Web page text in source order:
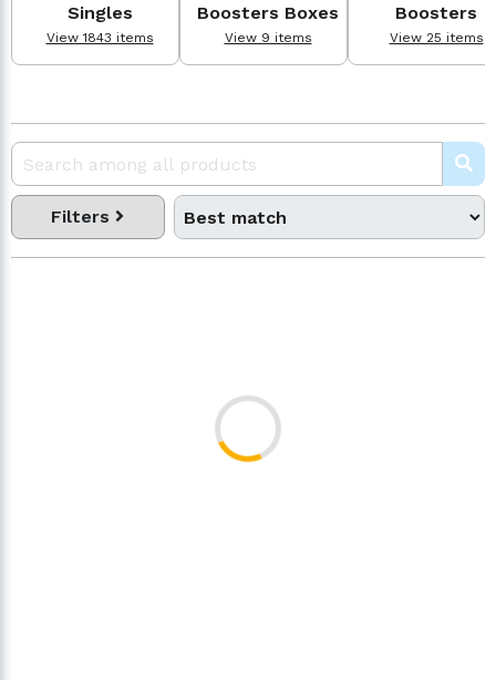
Singles
View 1843 items
Boosters Boxes
View 9 items
Boosters
View 25 items
Filters